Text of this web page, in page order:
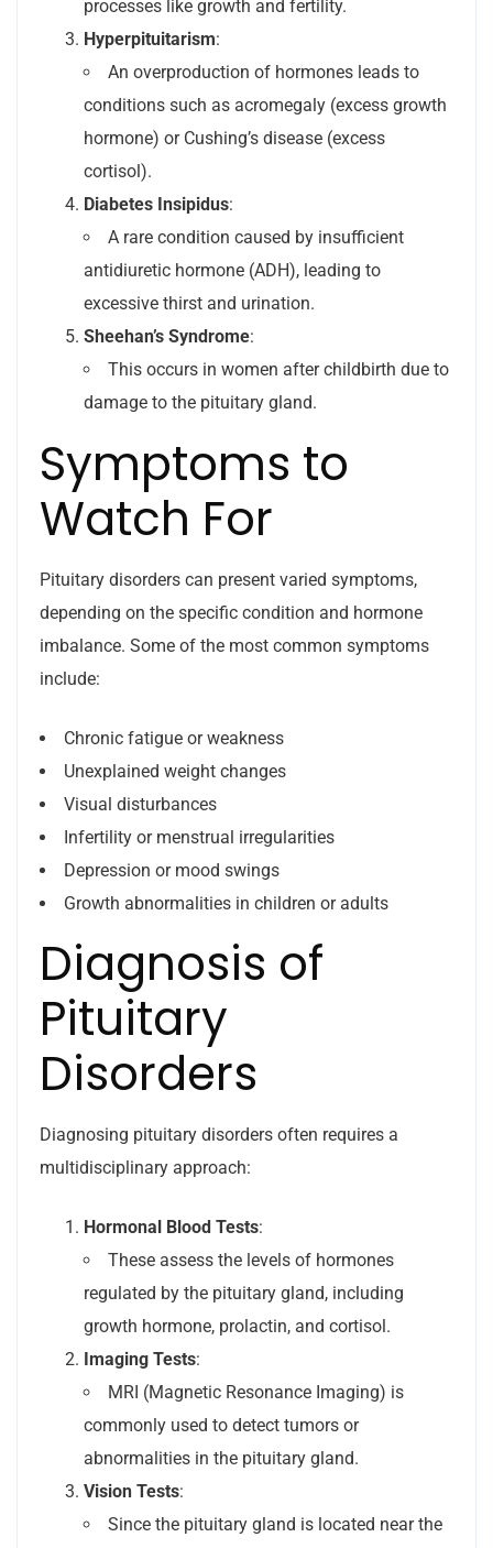
processes like growth and fertility.
Hyperpituitarism:
An overproduction of hormones leads to
conditions such as acromegaly (excess growth
hormone) or Cushing’s disease (excess
cortisol).
Diabetes Insipidus:
A rare condition caused by insufficient
antidiuretic hormone (ADH), leading to
excessive thirst and urination.
Sheehan’s Syndrome:
This occurs in women after childbirth due to
damage to the pituitary gland.
Symptoms to
Watch For
Pituitary disorders can present varied symptoms,
depending on the specific condition and hormone
imbalance. Some of the most common symptoms
include:
Chronic fatigue or weakness
Unexplained weight changes
Visual disturbances
Infertility or menstrual irregularities
Depression or mood swings
Growth abnormalities in children or adults
Diagnosis of
Pituitary
Disorders
Diagnosing pituitary disorders often requires a
multidisciplinary approach:
Hormonal Blood Tests:
These assess the levels of hormones
regulated by the pituitary gland, including
growth hormone, prolactin, and cortisol.
Imaging Tests:
MRI (Magnetic Resonance Imaging) is
commonly used to detect tumors or
abnormalities in the pituitary gland.
Vision Tests:
Since the pituitary gland is located near the